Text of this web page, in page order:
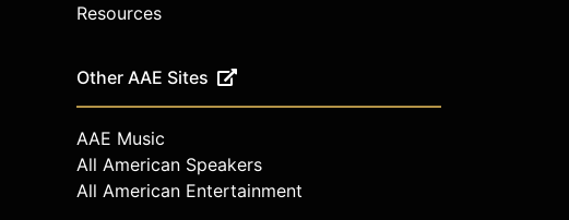
Resources
Other AAE Sites
AAE Music
All American Speakers
All American Entertainment